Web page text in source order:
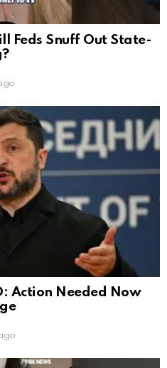
Feds Snuff Out State-
Action Needed Now